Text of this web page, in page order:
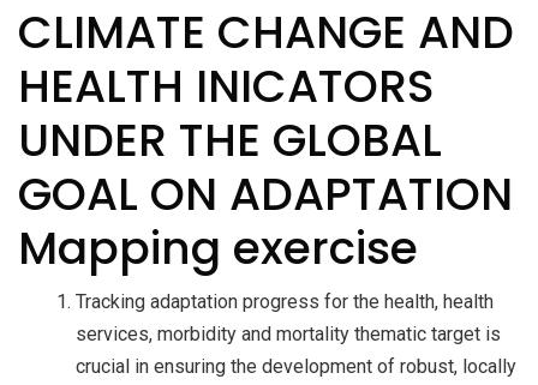
CLIMATE CHANGE AND
HEALTH INICATORS
UNDER THE GLOBAL
GOAL ON ADAPTATION
Mapping exercise
Tracking adaptation progress for the health, health
services, morbidity and mortality thematic target is
crucial in ensuring the development of robust, locally